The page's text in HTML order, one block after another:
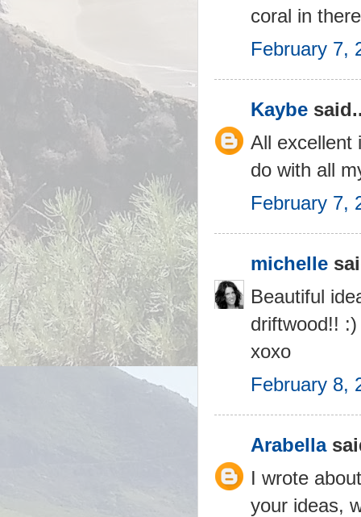
coral in
February 7,
Kaybe
All excellent
do with all
February 7,
michelle
Beautiful
driftwood!! :)
xoxo
February 8,
Arabella
I wrote
your ideas,